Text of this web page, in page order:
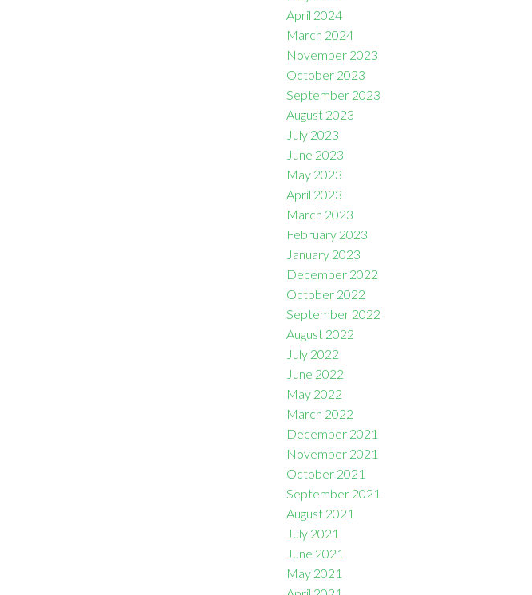
April 2024
March 2024
November 2023
October 2023
September 2023
August 2023
July 2023
June 2023
May 2023
April 2023
March 2023
February 2023
January 2023
December 2022
October 2022
September 2022
August 2022
July 2022
June 2022
May 2022
March 2022
December 2021
November 2021
October 2021
September 2021
August 2021
July 2021
June 2021
May 2021